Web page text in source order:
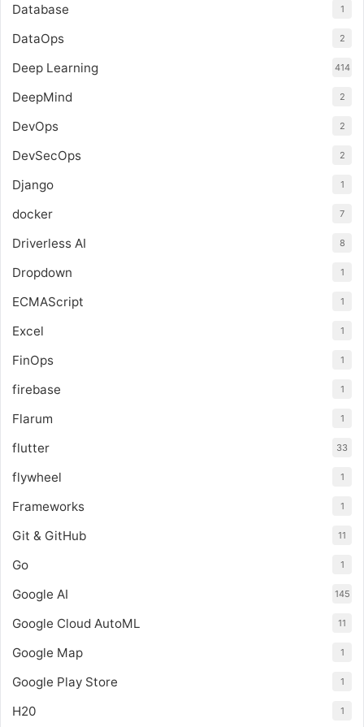
Database 1
DataOps 2
Deep Learning 414
DeepMind 2
DevOps 2
DevSecOps 2
Django 1
docker 7
Driverless AI 8
Dropdown 1
ECMAScript 1
Excel 1
FinOps 1
firebase 1
Flarum 1
flutter 33
flywheel 1
Frameworks 1
Git & GitHub 11
Go 1
Google AI 145
Google Cloud AutoML 11
Google Map 1
Google Play Store 1
H20 1